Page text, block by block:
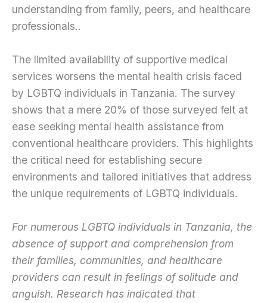
understanding from family, peers, and healthcare
professionals..
The limited availability of supportive medical
services worsens the mental health crisis faced
by LGBTQ individuals in Tanzania. The survey
shows that a mere 20% of those surveyed felt at
ease seeking mental health assistance from
conventional healthcare providers. This highlights
the critical need for establishing secure
environments and tailored initiatives that address
the unique requirements of LGBTQ individuals.
For numerous LGBTQ individuals in Tanzania, the
absence of support and comprehension from
their families, communities, and healthcare
providers can result in feelings of solitude and
anguish. Research has indicated that